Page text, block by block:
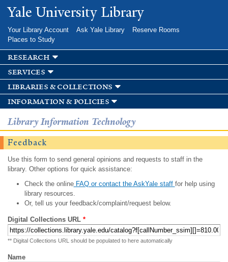
Skip to
main
Yale University Library
Your Library Account Ask Yale Library
Reserve Rooms
Places to Study
research
services
libraries & collections
information & policies
Library Information Technology
Feedback
Use this form to send general opinions and requests to staff in the
library. Other options for quick assistance:
Check the onlineFAQ or contact the AskYale staff for help using
library resources.
Or, tell us your feedback/complaint/request below.
Digital Collections URL *
** Digital Collections URL should be populated to here automatically
Name